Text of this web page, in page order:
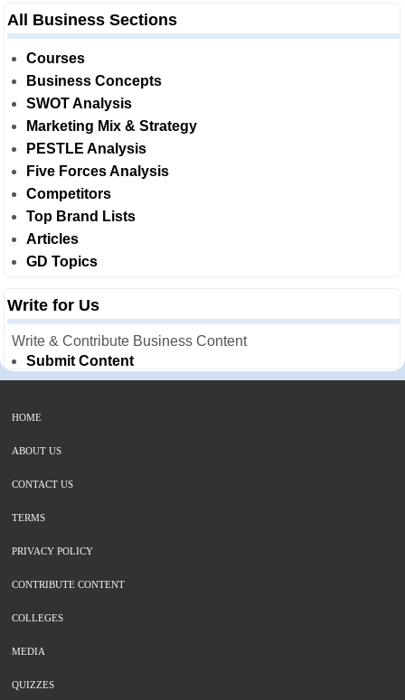
All Business Sections
Courses
Business Concepts
SWOT Analysis
Marketing Mix & Strategy
PESTLE Analysis
Five Forces Analysis
Competitors
Top Brand Lists
Articles
GD Topics
Write for Us
Write & Contribute Business Content
Submit Content
HOME
ABOUT US
CONTACT US
TERMS
PRIVACY POLICY
CONTRIBUTE CONTENT
COLLEGES
MEDIA
QUIZZES